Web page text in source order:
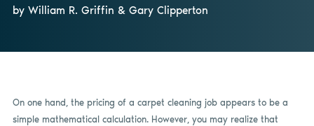
by William R. Griffin & Gary Clipperton
On one hand, the pricing of a carpet cleaning job appears to be a
simple mathematical calculation. However, you may realize that